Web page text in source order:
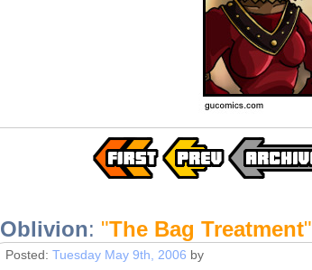
Oblivion: "The Bag Treatment"
Posted: Tuesday May 9th, 2006 by